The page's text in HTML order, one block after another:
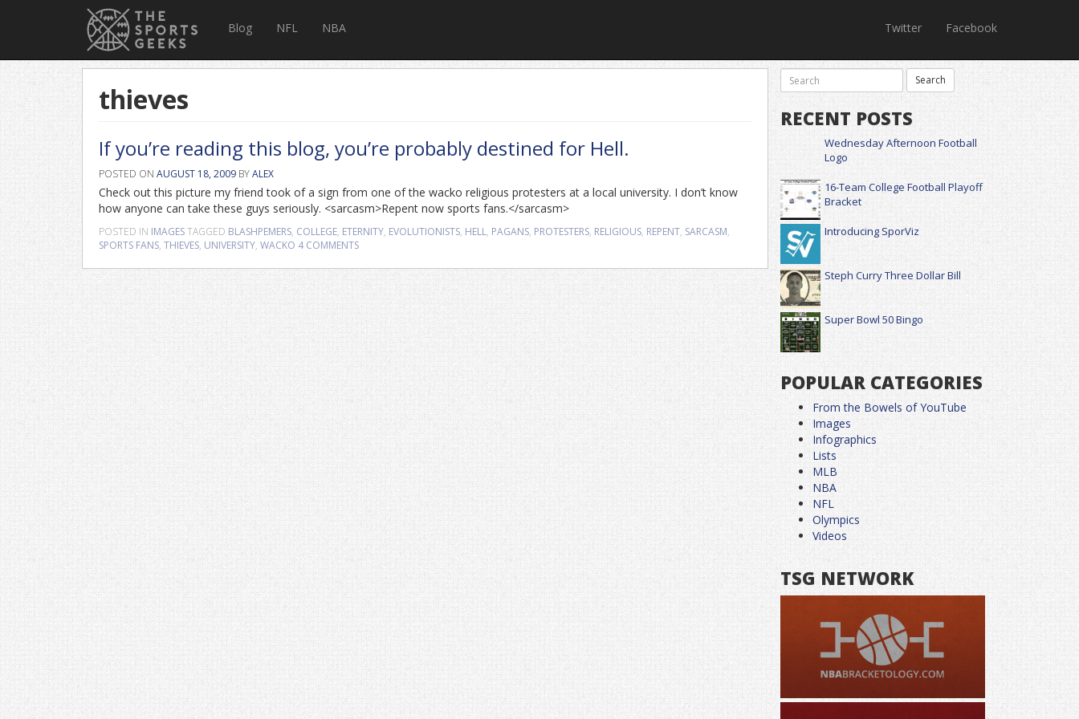
Blog NFL NBA Twitter Facebook
thieves
If you’re reading this blog, you’re probably destined for Hell.
POSTED ON AUGUST 18, 2009 BYALEX
Check out this picture my friend took of a sign from one of the wacko religious protesters at a local university. I don’t know
how anyone can take these guys seriously. <sarcasm>Repent now sports fans.</sarcasm>
POSTED IN IMAGESTAGGED BLASHPEMERS, COLLEGE, ETERNITY, EVOLUTIONISTS, HELL, PAGANS, PROTESTERS, RELIGIOUS, REPENT, SARCASM,
SPORTS FANS, THIEVES, UNIVERSITY, WACKO 4 COMMENTS
RECENT POSTS
Wednesday Afternoon Football
Logo
16-Team College Football Playoff
Bracket
Introducing SporViz
Steph Curry Three Dollar Bill
Super Bowl 50 Bingo
POPULAR CATEGORIES
From the Bowels of YouTube
Images
Infographics
Lists
MLB
NBA
NFL
Olympics
Videos
TSG NETWORK